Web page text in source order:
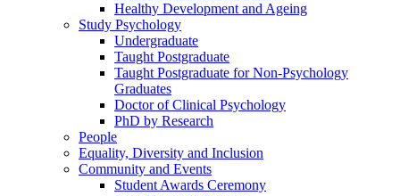
Healthy Development and Ageing
Study Psychology
Undergraduate
Taught Postgraduate
Taught Postgraduate for Non-Psychology
Graduates
Doctor of Clinical Psychology
PhD by Research
People
Equality, Diversity and Inclusion
Community and Events
Student Awards Ceremony